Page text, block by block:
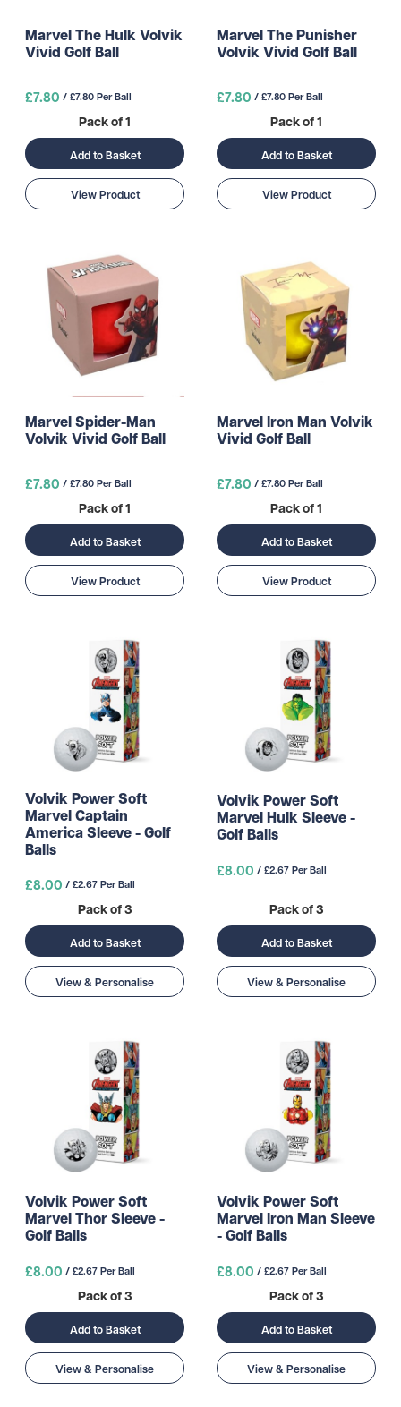
Marvel The Hulk Volvik
Vivid Golf Ball
£7.80 / £7.80 Per Ball
Pack of 1
Add to Basket
View Product
Marvel The Punisher
Volvik Vivid Golf Ball
£7.80 / £7.80 Per Ball
Pack of 1
Add to Basket
View Product
Marvel Spider-Man
Volvik Vivid Golf Ball
£7.80 / £7.80 Per Ball
Pack of 1
Add to Basket
View Product
Marvel Iron Man Volvik
Vivid Golf Ball
£7.80 / £7.80 Per Ball
Pack of 1
Add to Basket
View Product
Volvik Power Soft
Marvel Captain
America Sleeve - Golf
Balls
£8.00 / £2.67 Per Ball
Pack of 3
Add to Basket
View & Personalise
Volvik Power Soft
Marvel Hulk Sleeve -
Golf Balls
£8.00 / £2.67 Per Ball
Pack of 3
Add to Basket
View & Personalise
Volvik Power Soft
Marvel Thor Sleeve -
Golf Balls
£8.00 / £2.67 Per Ball
Pack of 3
Add to Basket
View & Personalise
Volvik Power Soft
Marvel Iron Man Sleeve
- Golf Balls
£8.00 / £2.67 Per Ball
Pack of 3
Add to Basket
View & Personalise